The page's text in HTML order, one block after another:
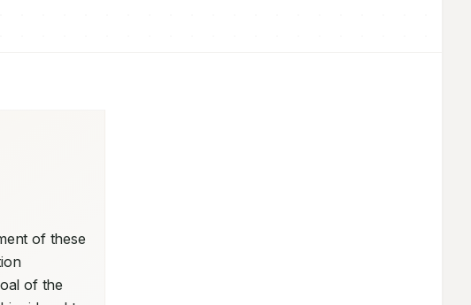
of these
of the